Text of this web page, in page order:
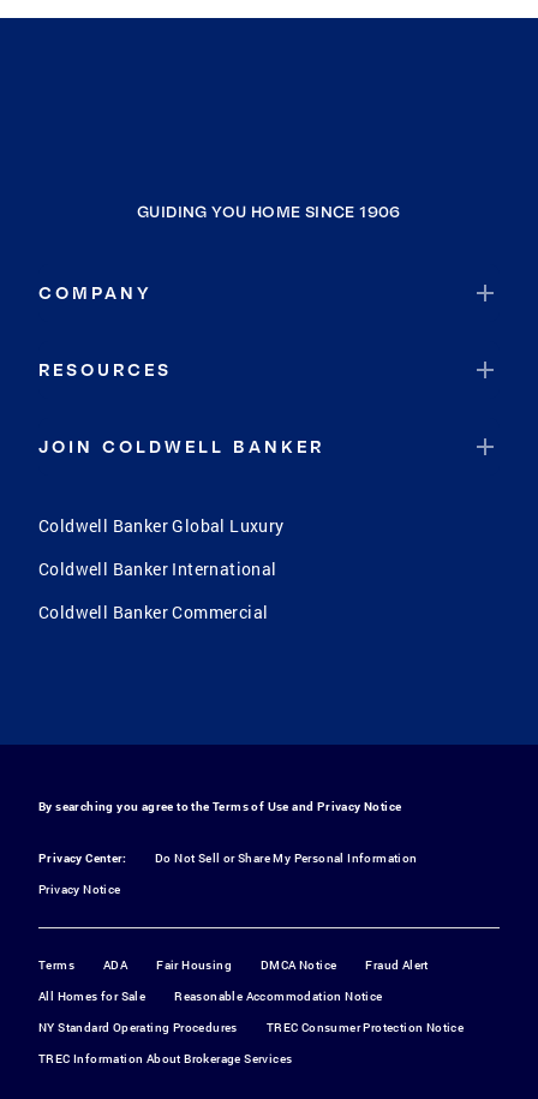
GUIDING YOU HOME SINCE 1906
COMPANY
RESOURCES
JOIN COLDWELL BANKER
Coldwell Banker Global Luxury
Coldwell Banker International
Coldwell Banker Commercial
By searching you agree to the Terms of Use and Privacy Notice
Privacy Center:
Do Not Sell or Share My Personal Information
Privacy Notice
Terms ADA Fair Housing DMCA Notice
Fraud Alert
All Homes for Sale
Reasonable Accommodation Notice
NY Standard Operating Procedures
TREC Consumer Protection Notice
TREC Information About Brokerage Services